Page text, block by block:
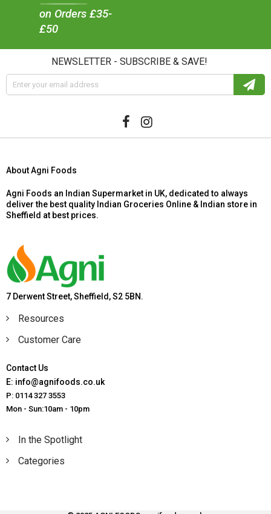
on Orders £35-
£50
NEWSLETTER - SUBSCRIBE & SAVE!
About Agni Foods
Agni Foods an Indian Supermarket in UK, dedicated to always
deliver the best quality Indian Groceries Online & Indian store in
Sheffield at best prices.
7 Derwent Street, Sheffield, S2 5BN.
Resources
Customer Care
Contact Us
E: info@agnifoods.co.uk
P: 0114 327 3553
Mon - Sun:10am - 10pm
In the Spotlight
Categories